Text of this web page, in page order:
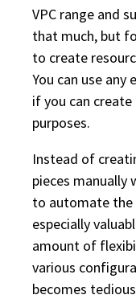
VPC range and
that much, but
to create
You can use
if you can
purposes.
Instead of
pieces manually
to automate the
especially
amount of
various
becomes